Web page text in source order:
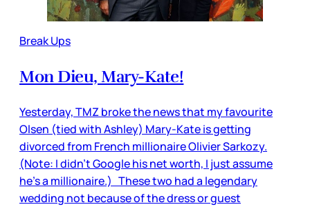
Break Ups
Mon Dieu, Mary-Kate!
Yesterday, TMZ broke the news that my favourite
Olsen (tied with Ashley) Mary-Kate is getting
divorced from French millionaire Olivier Sarkozy.
(Note: I didn’t Google his net worth, I just assume
he’s a millionaire.) These two had a legendary
wedding not because of the dress or guest